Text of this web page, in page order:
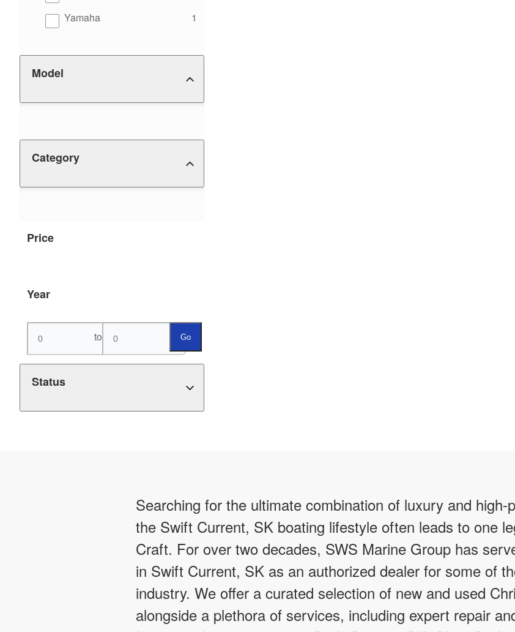
Yamaha
1
results
Model
Category
Price
Year
to Go
Status
Searching for the ultimate combination of luxury and
the Swift Current, SK boating lifestyle often leads to one
Craft. For over two decades, SWS Marine Group has
in Swift Current, SK as an authorized dealer for some of
industry. We offer a curated selection of new and used
alongside a plethora of services, including expert repair